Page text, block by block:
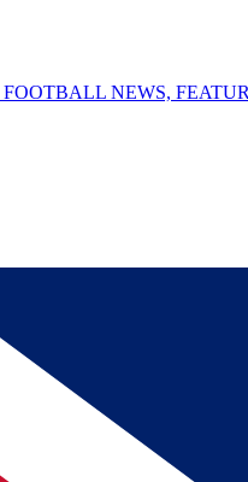
FOOTBALL NEWS,